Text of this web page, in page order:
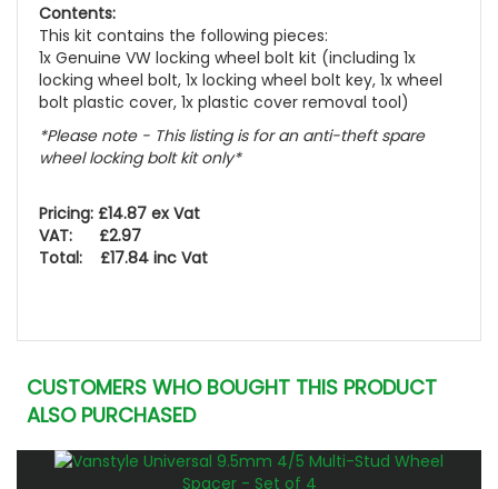
Contents:
This kit contains the following pieces:
1x Genuine VW locking wheel bolt kit (including 1x
locking wheel bolt, 1x locking wheel bolt key, 1x wheel
bolt plastic cover, 1x plastic cover removal tool)
*Please note - This listing is for an anti-theft spare
wheel locking bolt kit only*
Pricing: £14.87 ex Vat
VAT: £2.97
Total: £17.84 inc Vat
CUSTOMERS WHO BOUGHT THIS PRODUCT
ALSO PURCHASED